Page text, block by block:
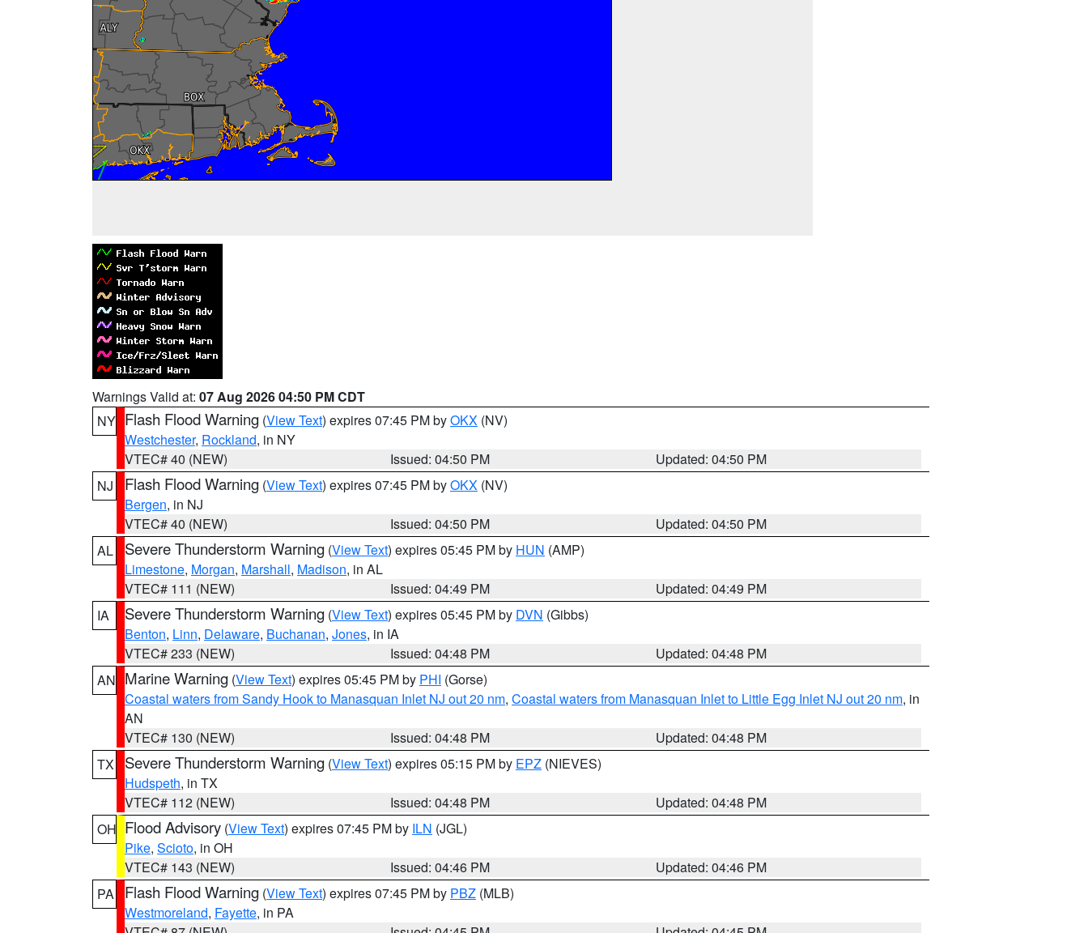
Warnings Valid at: 07 Aug 2026 04:50 PM CDT
NY Flash Flood Warning (View Text) expires 07:45 PM byOKX (NV)
Westchester, Rockland, in NY
VTEC# 40 (NEW)
Issued: 04:50 PM
Updated: 04:50 PM
NJ
Flash Flood Warning (View Text) expires 07:45 PM byOKX (NV)
Bergen, in NJ
VTEC# 40 (NEW)
Issued: 04:50 PM
Updated: 04:50 PM
AL
Severe Thunderstorm Warning (View Text) expires 05:45 PM by HUN (AMP)
Limestone, Morgan, Marshall, Madison, in AL
VTEC# 111 (NEW)
Issued: 04:49 PM
Updated: 04:49 PM
IA
Severe Thunderstorm Warning (View Text) expires 05:45 PM by DVN (Gibbs)
Benton, Linn, Delaware, Buchanan, Jones, in IA
VTEC# 233 (NEW)
Issued: 04:48 PM
Updated: 04:48 PM
AN Marine Warning (View Text) expires 05:45 PM by PHI (Gorse)
Coastal waters from Sandy Hook to Manasquan Inlet NJ out 20 nm, Coastal waters from Manasquan Inlet to Little Egg Inlet NJ out 20 nm, in
AN
VTEC# 130 (NEW)
Issued: 04:48 PM
Updated: 04:48 PM
TX
Severe Thunderstorm Warning (View Text) expires 05:15 PM by EPZ (NIEVES)
Hudspeth, in TX
VTEC# 112 (NEW)
Issued: 04:48 PM
Updated: 04:48 PM
OH Flood Advisory (View Text) expires 07:45 PM by ILN (JGL)
Pike, Scioto, in OH
VTEC# 143 (NEW)
Issued: 04:46 PM
Updated: 04:46 PM
PA
Flash Flood Warning (View Text) expires 07:45 PM by PBZ (MLB)
Westmoreland, Fayette, in PA